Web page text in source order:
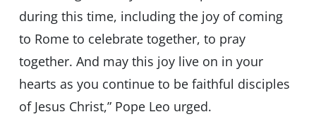
during this time, including the joy of coming
to Rome to celebrate together, to pray
together. And may this joy live on in your
hearts as you continue to be faithful disciples
of Jesus Christ,” Pope Leo urged.